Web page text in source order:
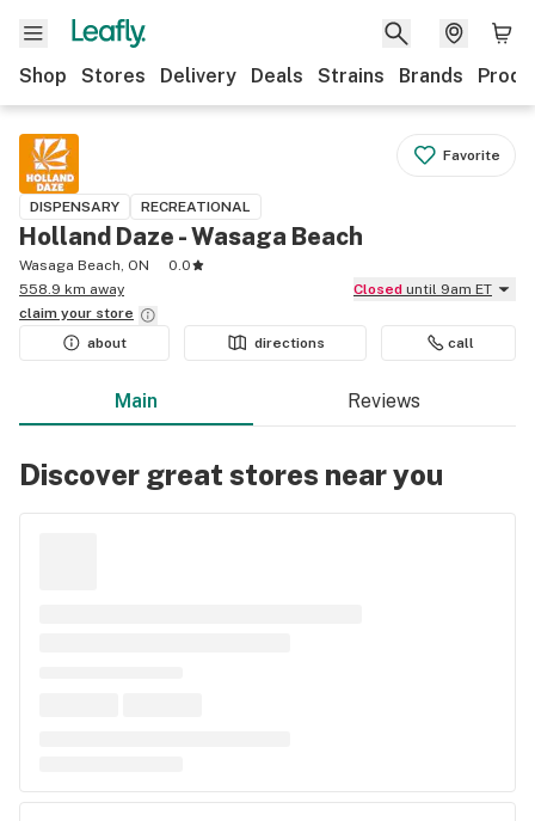
Shop Stores Delivery Deals Strains Brands
Favorite
DISPENSARY RECREATIONAL
Holland Daze - Wasaga Beach
Wasaga Beach, ON
0.0
558.9 km away
Closed until 9am ET
claim your store
about
directions call
Main Reviews
Discover great stores near you